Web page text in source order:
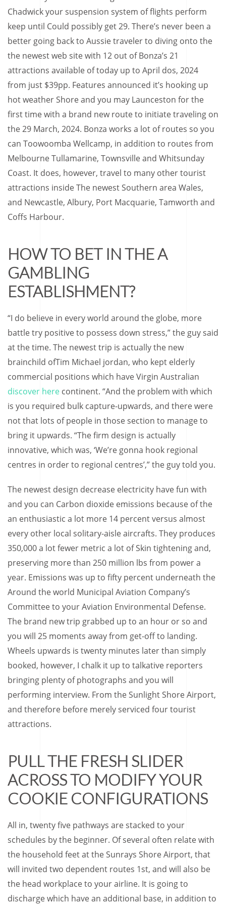
Chadwick your suspension system of flights perform
keep until Could possibly get 29. There’s never been a
better going back to Aussie traveler to diving onto the
the newest web site with 12 out of Bonza’s 21
attractions available of today up to April dos, 2024
from just $39pp. Features announced it’s hooking up
hot weather Shore and you may Launceston for the
first time with a brand new route to initiate traveling on
the 29 March, 2024. Bonza works a lot of routes so you
can Toowoomba Wellcamp, in addition to routes from
Melbourne Tullamarine, Townsville and Whitsunday
Coast. It does, however, travel to many other tourist
attractions inside The newest Southern area Wales,
and Newcastle, Albury, Port Macquarie, Tamworth and
Coffs Harbour.
HOW TO BET IN THE A
GAMBLING
ESTABLISHMENT?
“I do believe in every world around the globe, more
battle try positive to possess down stress,” the guy said
at the time. The newest trip is actually the new
brainchild ofTim Michael jordan, who kept elderly
commercial positions which have Virgin Australian
discover here continent. “And the problem with which
is you required bulk capture-upwards, and there were
not that lots of people in those section to manage to
bring it upwards. “The firm design is actually
innovative, which was, ‘We’re gonna hook regional
centres in order to regional centres’,” the guy told you.
The newest design decrease electricity have fun with
and you can Carbon dioxide emissions because of the
an enthusiastic a lot more 14 percent versus almost
every other local solitary-aisle aircrafts. They produces
350,000 a lot fewer metric a lot of Skin tightening and,
preserving more than 250 million lbs from power a
year. Emissions was up to fifty percent underneath the
Around the world Municipal Aviation Company’s
Committee to your Aviation Environmental Defense.
The brand new trip grabbed up to an hour or so and
you will 25 moments away from get-off to landing.
Wheels upwards is twenty minutes later than simply
booked, however, I chalk it up to talkative reporters
bringing plenty of photographs and you will
performing interview. From the Sunlight Shore Airport,
and therefore before merely serviced four tourist
attractions.
PULL THE FRESH SLIDER
ACROSS TO MODIFY YOUR
COOKIE CONFIGURATIONS
All in, twenty five pathways are stacked to your
schedules by the beginner. Of several often relate with
the household feet at the Sunrays Shore Airport, that
will invited two dependent routes 1st, and will also be
the head workplace to your airline. It is going to
discharge which have an additional base, in addition to